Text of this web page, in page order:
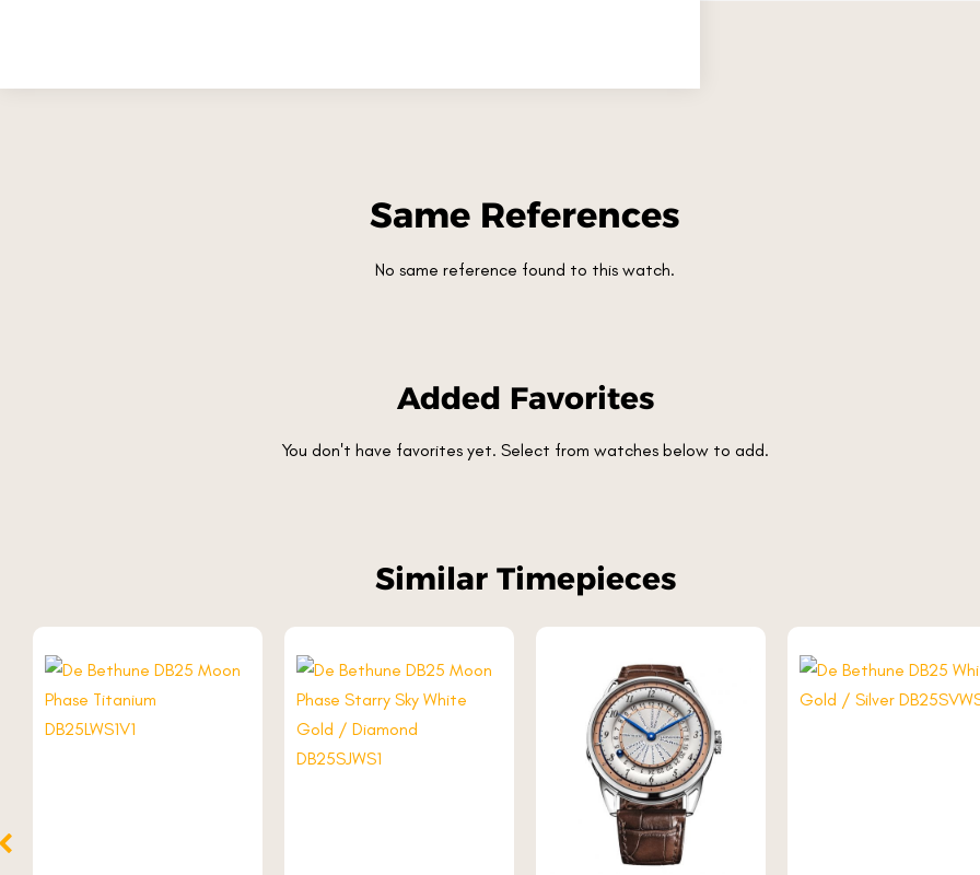
Same References
No same reference found to this watch.
Added Favorites
You don't have favorites yet. Select from watches below to add.
Similar Timepieces